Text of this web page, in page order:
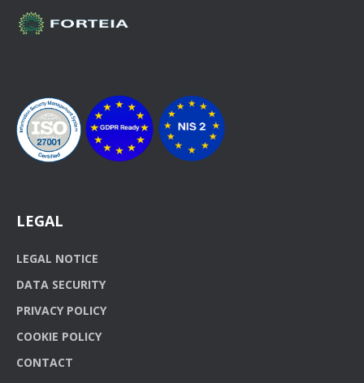
LEGAL
LEGAL NOTICE
DATA SECURITY
PRIVACY POLICY
COOKIE POLICY
CONTACT